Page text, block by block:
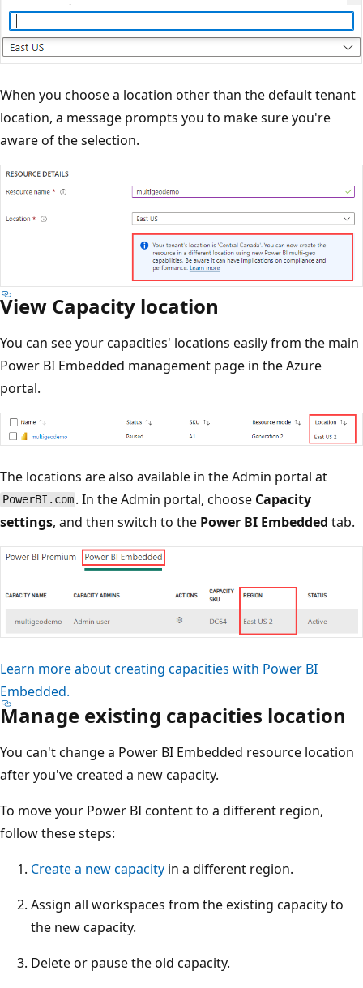
When you choose a location other than the default tenant
location, a message prompts you to make sure you're
aware of the selection.
View Capacity location
You can see your capacities' locations easily from the main
Power BI Embedded management page in the Azure
portal.
The locations are also available in the Admin portal at
PowerBI.com . In the Admin portal, choose Capacity
settings, and then switch to the Power BI Embedded tab.
Learn more about creating capacities with Power BI
Embedded.
Manage existing capacities location
You can't change a Power BI Embedded resource location
after you've created a new capacity.
To move your Power BI content to a different region,
follow these steps:
Create a new capacity in a different region.
Assign all workspaces from the existing capacity to
the new capacity.
Delete or pause the old capacity.